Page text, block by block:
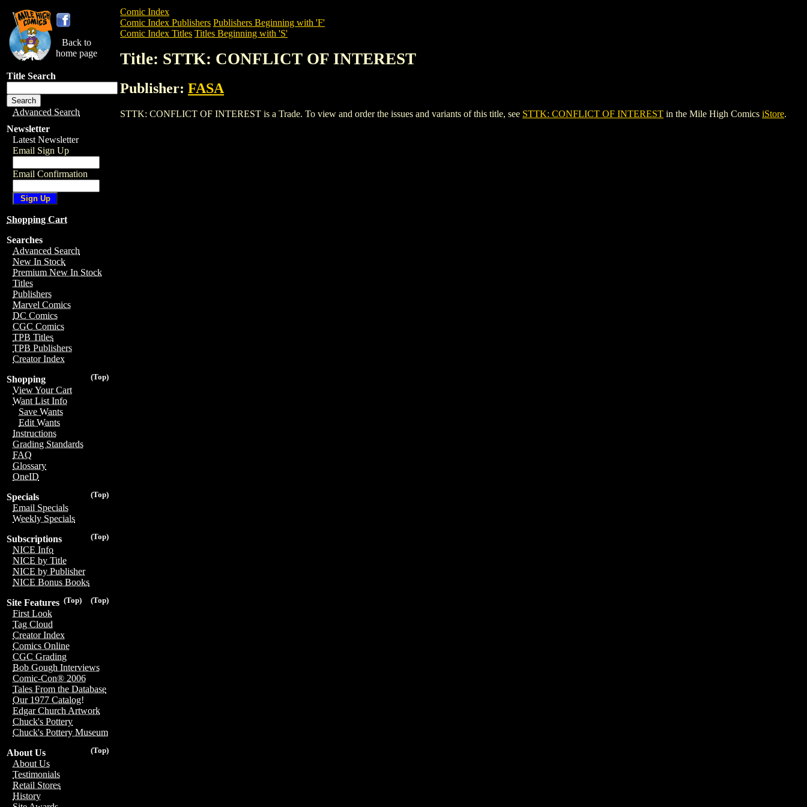
Back to
home page
Title Search
Advanced Search
Newsletter
Latest Newsletter
Email Sign Up
Email Confirmation
Shopping Cart
Searches
Advanced Search
New In Stock
Premium New In Stock
Titles
Publishers
Marvel Comics
DC Comics
CGC Comics
TPB Titles
TPB Publishers
Creator Index
(Top)
Shopping
View Your Cart
Want List Info
Save Wants
Edit Wants
Instructions
Grading Standards
FAQ
Glossary
OneID
(Top)
Specials
Email Specials
Weekly Specials
(Top)
Subscriptions
NICE Info
NICE by Title
NICE by Publisher
NICE Bonus Books
(Top)
(Top)
Site Features
First Look
Tag Cloud
Creator Index
Comics Online
CGC Grading
Bob Gough Interviews
Comic-Con® 2006
Tales From the Database
Our 1977 Catalog!
Edgar Church Artwork
Chuck's Pottery
Chuck's Pottery Museum
(Top)
About Us
About Us
Testimonials
Retail Stores
History
Comic Index
Comic Index Publishers Publishers Beginning with 'F'
Comic Index Titles Titles Beginning with 'S'
Title: STTK: CONFLICT OF INTEREST
Publisher: FASA
STTK: CONFLICT OF INTEREST is a Trade. To view and order the issues and variants of this title, see STTK: CONFLICT OF INTEREST in the Mile High Comics iStore.